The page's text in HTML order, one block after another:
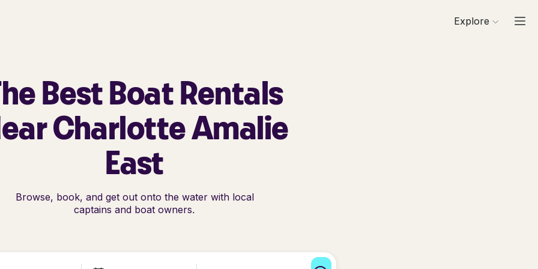
Explore
Best Boat Rentals
Charlotte Amalie
East
Browse, book, and get out onto the water with local
captains and boat owners.